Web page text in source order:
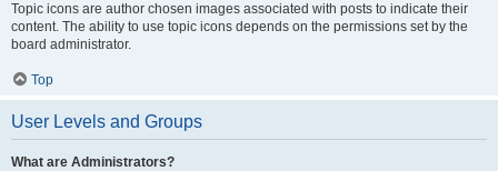
Topic icons are author chosen images associated with posts to indicate their
content. The ability to use topic icons depends on the permissions set by the
board administrator.
Top
User Levels and Groups
What are Administrators?